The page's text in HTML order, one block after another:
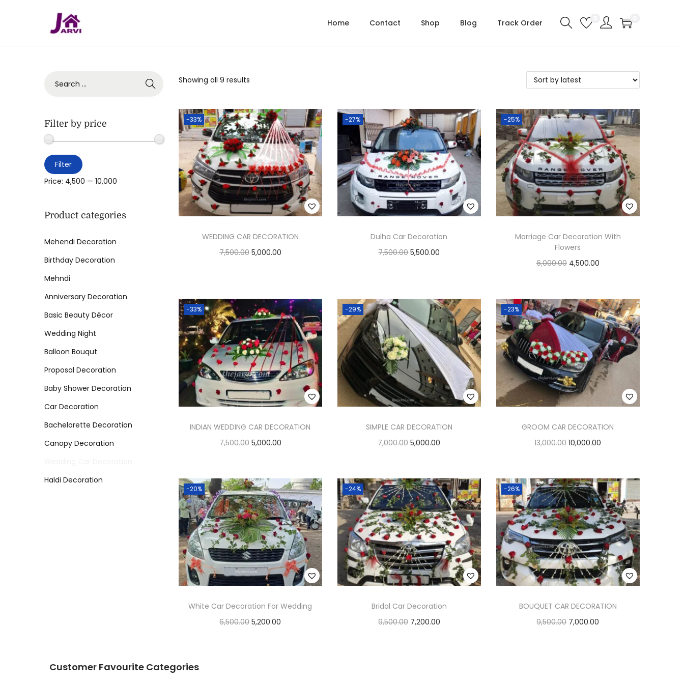
Home Contact Shop Blog Track Order
Showing all 9 results
-33%
WEDDING CAR DECORATION
7,500.00 5,000.00
-27%
Dulha Car Decoration
7,500.00 5,500.00
-25%
Marriage Car Decoration With
Flowers
6,000.00 4,500.00
Add to Wishlist
-33%
INDIAN WEDDING CAR DECORATION
7,500.00 5,000.00
Add to Wishlist
-29%
SIMPLE CAR DECORATION
7,000.00 5,000.00
Add to Wishlist
-23%
GROOM CAR DECORATION
13,000.00 10,000.00
Add to Wishlist
-20%
White Car Decoration For Wedding
6,500.00 5,200.00
-24%
Bridal Car Decoration
9,500.00 7,200.00
-26%
BOUQUET CAR DECORATION
9,500.00 7,000.00
Filter by price
Filter
Price: ₹4,500 — ₹10,000
Product categories
Mehendi Decoration
Birthday Decoration
Mehndi
Anniversary Decoration
Basic Beauty Décor
Wedding Night
Balloon Bouqut
Proposal Decoration
Baby Shower Decoration
Car Decoration
Bachelorette Decoration
Canopy Decoration
Haldi Decoration
Customer Favourite Categories